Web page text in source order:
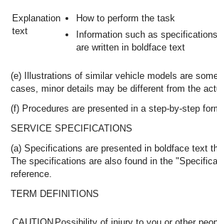
Explanation
text
How to perform the task
Information such as
are written in boldface text
(e) Illustrations of similar vehicle models are
cases, minor details may be different from the
(f) Procedures are presented in a step-by-step
SERVICE SPECIFICATIONS
(a) Specifications are presented in boldface text
The specifications are also found in the
reference.
TERM DEFINITIONS